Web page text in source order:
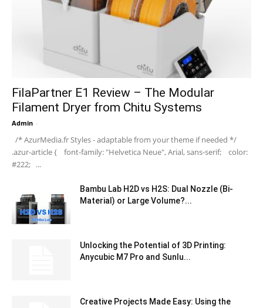
FilaPartner E1 Review – The Modular
Filament Dryer from Chitu Systems
Admin -
/* AzurMedia.fr Styles - adaptable from your theme if needed */
.azur-article { font-family: "Helvetica Neue", Arial, sans-serif; color:
#222; ...
Bambu Lab H2D vs H2S: Dual Nozzle (Bi-
Material) or Large Volume?...
Unlocking the Potential of 3D Printing:
Anycubic M7 Pro and Sunlu...
Creative Projects Made Easy: Using the